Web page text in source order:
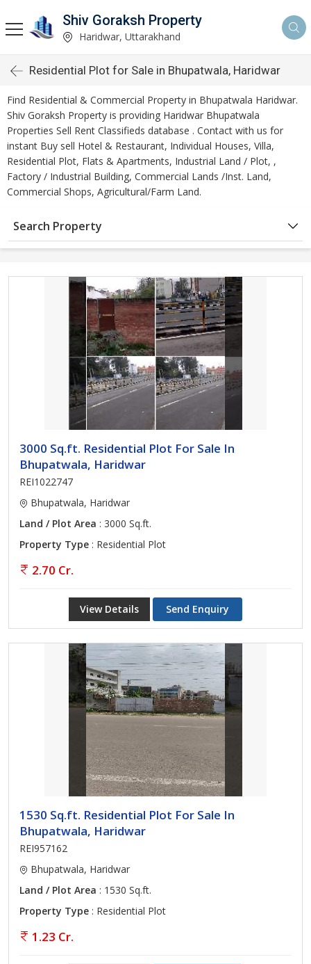
Shiv Goraksh Property
Haridwar, Uttarakhand
Residential Plot for Sale in Bhupatwala, Haridwar
Find Residential & Commercial Property in Bhupatwala Haridwar.
Shiv Goraksh Property is providing Haridwar Bhupatwala
Properties Sell Rent Classifieds database . Contact with us for
instant Buy sell Hotel & Restaurant, Individual Houses, Villa,
Residential Plot, Flats & Apartments, Industrial Land / Plot, ,
Factory / Industrial Building, Commercial Lands /Inst. Land,
Commercial Shops, Agricultural/Farm Land.
Search Property
3000 Sq.ft. Residential Plot For Sale In
Bhupatwala, Haridwar
REI1022747
Bhupatwala, Haridwar
Land / Plot Area : 3000 Sq.ft.
Property Type : Residential Plot
2.70 Cr.
View Details Send Enquiry
1530 Sq.ft. Residential Plot For Sale In
Bhupatwala, Haridwar
REI957162
Bhupatwala, Haridwar
Land / Plot Area : 1530 Sq.ft.
Property Type : Residential Plot
1.23 Cr.